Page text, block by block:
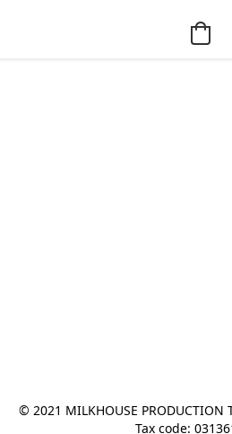
© 2021 MILKHOUSE PRODUCTION